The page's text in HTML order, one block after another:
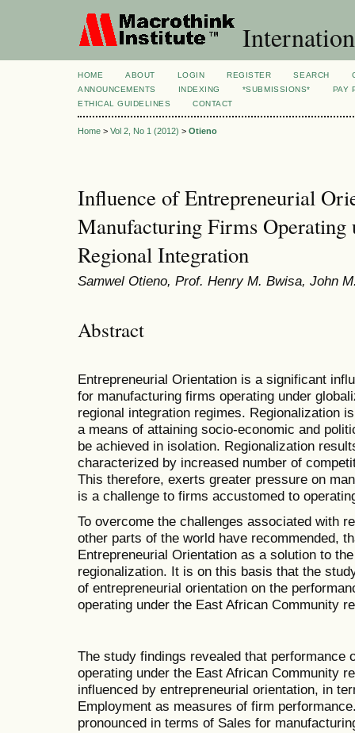
HOME ABOUT LOGIN REGISTER SEARCH
ANNOUNCEMENTS
INDEXING *SUBMISSIONS*
PAY
ETHICAL GUIDELINES
CONTACT
Home > Vol 2, No 1 (2012) > Otieno
Influence of Entrepreneurial
Manufacturing Firms Operating
Regional Integration
Samwel Otieno, Prof. Henry M. Bwisa, John
Abstract
Entrepreneurial Orientation is a significant
for manufacturing firms operating under
regional integration regimes. Regionalization
a means of attaining socio-economic and
be achieved in isolation. Regionalization
characterized by increased number of
This therefore, exerts greater pressure on
is a challenge to firms accustomed to
To overcome the challenges associated with
other parts of the world have recommended,
Entrepreneurial Orientation as a solution to
regionalization. It is on this basis that the
of entrepreneurial orientation on the
operating under the East African Community
The study findings revealed that performance
operating under the East African Community
influenced by entrepreneurial orientation, in
Employment as measures of firm
pronounced in terms of Sales for